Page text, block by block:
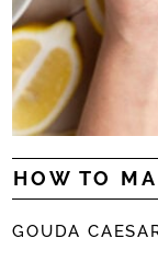
HOW TO
GOUDA